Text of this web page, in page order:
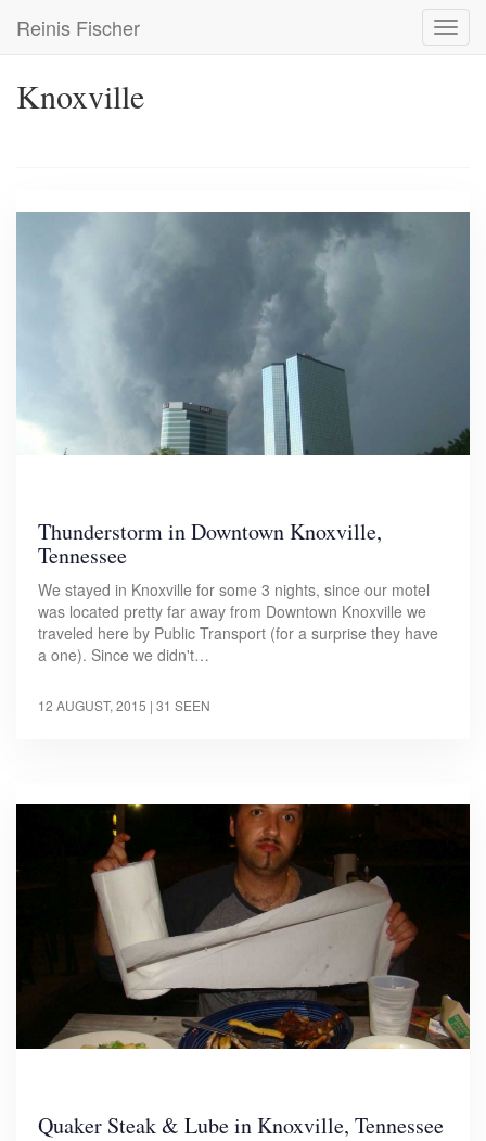
main
Reinis Fischer
Knoxville
Thunderstorm in Downtown Knoxville,
Tennessee
We stayed in Knoxville for some 3 nights, since our motel
was located pretty far away from Downtown Knoxville we
traveled here by Public Transport (for a surprise they have
a one). Since we didn't…
12 AUGUST, 2015 | 31 SEEN
Quaker Steak & Lube in Knoxville, Tennessee